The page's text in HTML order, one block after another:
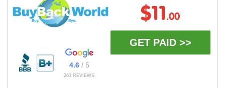
4.6/ 5
263 REVIEWS
$11 .00
GET PAID >>